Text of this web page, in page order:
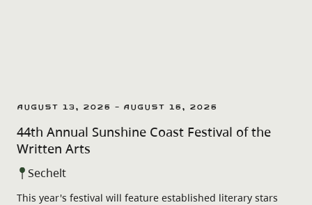
August 13, 2026 - August 16, 2026
44th Annual Sunshine Coast Festival of the
Written Arts
Sechelt
This year's festival will feature established literary stars